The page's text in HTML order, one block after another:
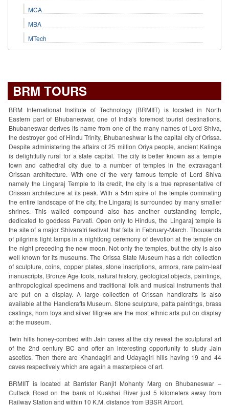
MCA
MBA
MTech
BRM TOURS
BRM International Institute of Technology (BRMIIT) is located in North
Eastern part of Bhubaneswar, one of India's foremost tourist destinations.
Bhubaneswar derives its name from one of the many names of Lord Shiva,
the destroyer god of Hindu Trinity, Bhubaneshwar is the capital city of Orissa.
Despite administering the affairs of 25 million Oriya people, ancient Kalinga
is delightfully rural for a state capital. The city is better known as a temple
town and cathedral city due to a number of temples in the extravagant
Orissan architecture. With one of the very famous temple of Lord Shiva
namely the Lingaraj Temple to its credit, the city is a true representative of
Orissan architecture at its peak. With a 54m spire of the temple dominating
the entire landscape of the city, the Lingaraj is surrounded by many smaller
shrines. This walled compound also has another outstanding temple,
dedicated to goddess Parvati. Open only to Hindus, the Lingaraj temple is
the site of a major Shivaratri festival that falls in February-March. Thousands
of pilgrims light lamps in a nightlong ceremony of devotion at the temple on
the night preceding the new moon. Not only the temples, but the city is also
well known for its museums. The Orissa State Museum has a rich collection
of sculpture, coins, copper plates, stone inscriptions, armors, rare palm-leaf
manuscripts, Bronze Age tools, natural history, geological objects, paintings,
anthropological specimens and traditional folk and musical instruments that
are put on a display. A large collection of Orissan handicrafts is also
available at the Handicrafts Museum. Stone sculpture, patta paintings, brass
castings, horn toys and silver filigree are the most ethnic arts put on display
at the museum.
Twin hills honey-combed with Jain caves at the city reveal the sculptural art
of the 2nd century BC and offer an interesting opportunity to study Jain
ascetics. Then there are Khandagiri and Udayagiri hills having 19 and 44
caves respectively which are again a masterpiece of art.
BRMIIT is located at Barrister Ranjit Mohanty Marg on Bhubaneswar –
Cuttack Road on the bank of Kuakhai River just 5 kilometers away from
Railway Station and within 10 K.M. distance from BBSR Airport.